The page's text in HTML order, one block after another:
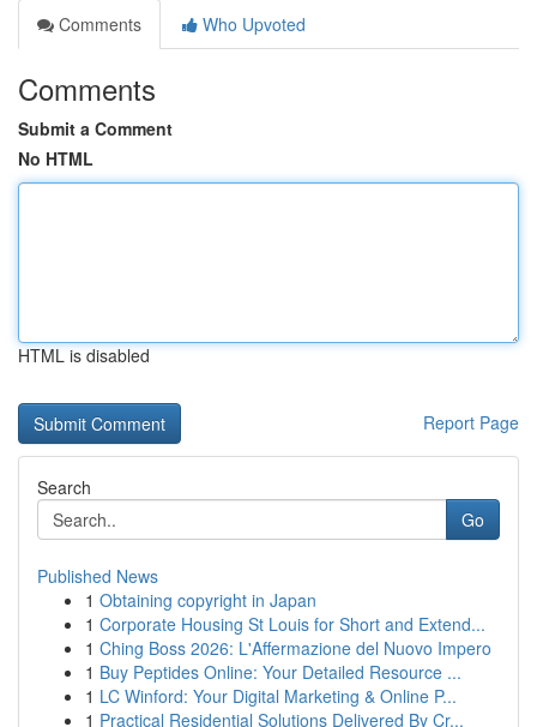
Comments
Who Upvoted
Comments
Submit a Comment
No HTML
HTML is disabled
Report Page
Search
Go
Published News
1 Obtaining copyright in Japan
1 Corporate Housing St Louis for Short and Extend...
1 Ching Boss 2026: L'Affermazione del Nuovo Impero
1 Buy Peptides Online: Your Detailed Resource ...
1 LC Winford: Your Digital Marketing & Online P...
1 Practical Residential Solutions Delivered By Cr...